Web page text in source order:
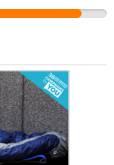
the service. It
, usually with no
showcases what
and our homeless
proper bed at
and be
an empty
peoples lives
Thankyou